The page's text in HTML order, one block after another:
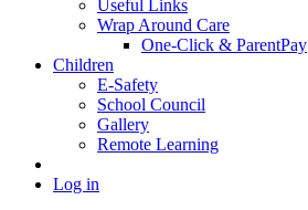
Useful Links
Wrap Around Care
One-Click & ParentPay
Children
E-Safety
School Council
Gallery
Remote Learning
Log in